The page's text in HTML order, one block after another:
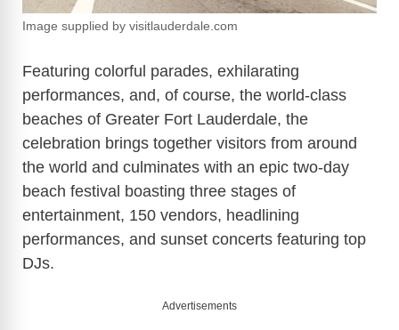
Image supplied by visitlauderdale.com
Featuring colorful parades, exhilarating
performances, and, of course, the world-class
beaches of Greater Fort Lauderdale, the
celebration brings together visitors from around
the world and culminates with an epic two-day
beach festival boasting three stages of
entertainment, 150 vendors, headlining
performances, and sunset concerts featuring top
DJs.
Advertisements